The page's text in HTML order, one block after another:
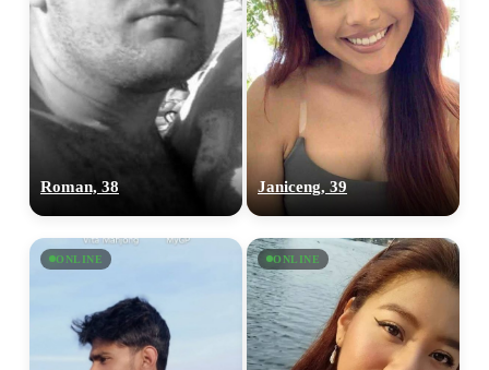
Roman, 38 Janiceng, 39
ONLINE ONLINE